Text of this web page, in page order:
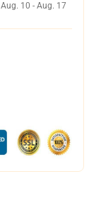
Aug. 10 - Aug. 17